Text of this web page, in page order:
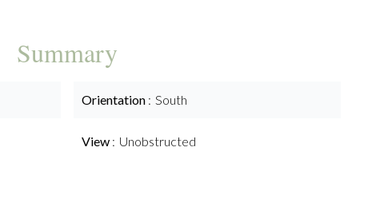
Summary
Orientation South
View Unobstructed